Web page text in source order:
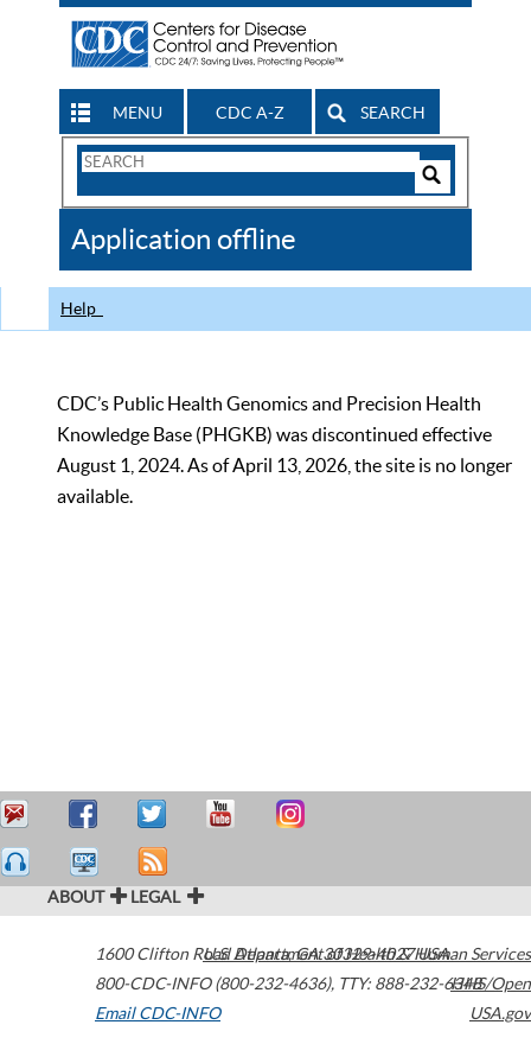
MENU CDC A-Z SEARCH
Search
CDC
Application offline
Help
CDC’s Public Health Genomics and Precision Health
Knowledge Base (PHGKB) was discontinued effective
August 1, 2024. As of April 13, 2026, the site is no longer
available.
ABOUT LEGAL
1600 Clifton Road Atlanta,GA30329-4027USA
800-CDC-INFO (800-232-4636), TTY: 888-232-6348
Email CDC-INFO
U.S. Department of Health & Human Services
HHS/Open
USA.gov